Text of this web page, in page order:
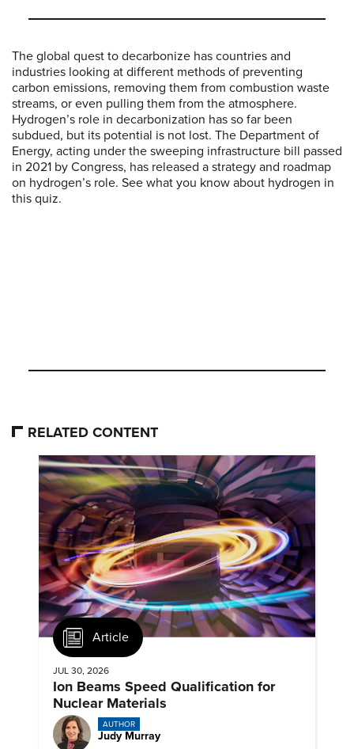
The global quest to decarbonize has countries and
industries looking at different methods of preventing
carbon emissions, removing them from combustion waste
streams, or even pulling them from the atmosphere.
Hydrogen’s role in decarbonization has so far been
subdued, but its potential is not lost. The Department of
Energy, acting under the sweeping infrastructure bill passed
in 2021 by Congress, has released a strategy and roadmap
on hydrogen’s role. See what you know about hydrogen in
this quiz.
RELATED CONTENT
Article
JUL 30, 2026
Ion Beams Speed Qualification for
Nuclear Materials
AUTHOR
Judy Murray